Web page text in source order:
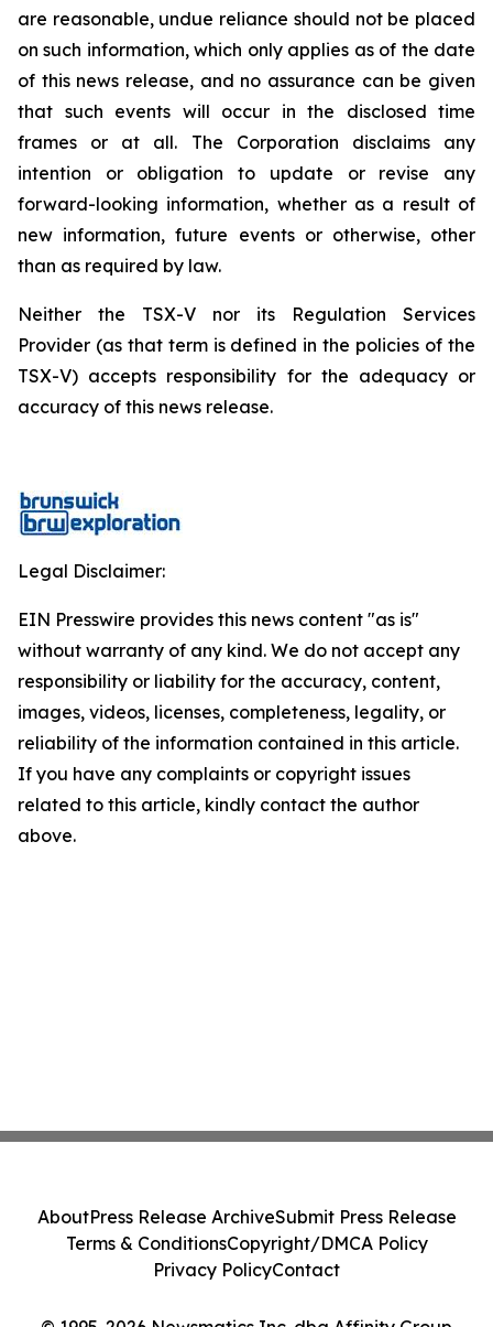
are reasonable, undue reliance should not be placed
on such information, which only applies as of the date
of this news release, and no assurance can be given
that such events will occur in the disclosed time
frames or at all. The Corporation disclaims any
intention or obligation to update or revise any
forward-looking information, whether as a result of
new information, future events or otherwise, other
than as required by law.
Neither the TSX-V nor its Regulation Services
Provider (as that term is defined in the policies of the
TSX-V) accepts responsibility for the adequacy or
accuracy of this news release.
Legal Disclaimer:
EIN Presswire provides this news content "as is"
without warranty of any kind. We do not accept any
responsibility or liability for the accuracy, content,
images, videos, licenses, completeness, legality, or
reliability of the information contained in this article.
If you have any complaints or copyright issues
related to this article, kindly contact the author
above.
AboutPress Release ArchiveSubmit Press Release
Terms & ConditionsCopyright/DMCA Policy
Privacy PolicyContact